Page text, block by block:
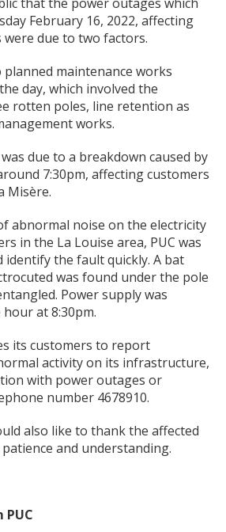
February 16, 2022, affecting
due to two factors.
maintenance works
day, which involved the
rotten poles, line retention as
works.
due to a breakdown caused by
7:30pm, affecting customers
Misère.
abnormal noise on the electricity
in the La Louise area, PUC was
identify the fault quickly. A bat
was found under the pole
Power supply was
at 8:30pm.
its customers to report
activity on its infrastructure,
with power outages or
number 4678910.
also like to thank the affected
and understanding.
PUC